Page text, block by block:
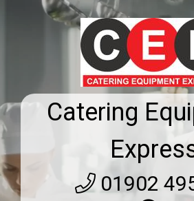
Catering
01902